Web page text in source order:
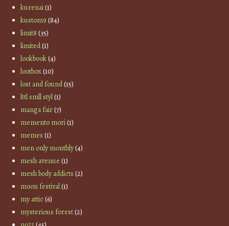
kurenai(1)
kustom9 (84)
limit8 (35)
limited(1)
lookbook(4)
lootbox(10)
lost and found(15)
lttl smll styl(1)
manga fair(7)
memento mori(1)
memes (1)
men only monthly(4)
mesh avenue (1)
mesh body addicts (2)
moon festival(1)
my attic(6)
mysterious forest(2)